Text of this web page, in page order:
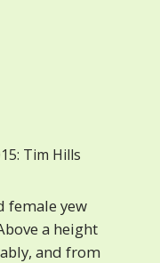
Tim Hills
female yew
a height
and from